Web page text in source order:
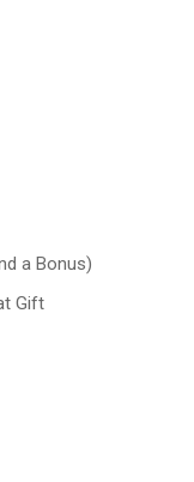
a Bonus)
Gift